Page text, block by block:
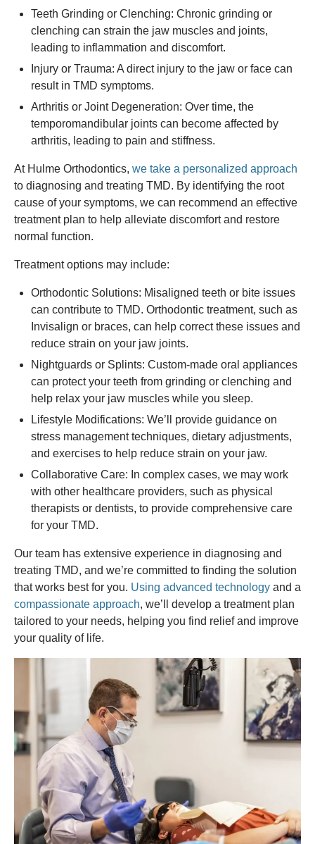
Teeth Grinding or Clenching: Chronic grinding or
clenching can strain the jaw muscles and joints,
leading to inflammation and discomfort.
Injury or Trauma: A direct injury to the jaw or face can
result in TMD symptoms.
Arthritis or Joint Degeneration: Over time, the
temporomandibular joints can become affected by
arthritis, leading to pain and stiffness.
At Hulme Orthodontics, we take a personalized approach
to diagnosing and treating TMD. By identifying the root
cause of your symptoms, we can recommend an effective
treatment plan to help alleviate discomfort and restore
normal function.
Treatment options may include:
Orthodontic Solutions: Misaligned teeth or bite issues
can contribute to TMD. Orthodontic treatment, such as
Invisalign or braces, can help correct these issues and
reduce strain on your jaw joints.
Nightguards or Splints: Custom-made oral appliances
can protect your teeth from grinding or clenching and
help relax your jaw muscles while you sleep.
Lifestyle Modifications: We’ll provide guidance on
stress management techniques, dietary adjustments,
and exercises to help reduce strain on your jaw.
Collaborative Care: In complex cases, we may work
with other healthcare providers, such as physical
therapists or dentists, to provide comprehensive care
for your TMD.
Our team has extensive experience in diagnosing and
treating TMD, and we’re committed to finding the solution
that works best for you. Using advanced technology and a
compassionate approach, we’ll develop a treatment plan
tailored to your needs, helping you find relief and improve
your quality of life.